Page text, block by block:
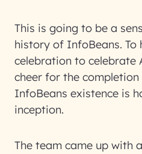
This is going to be a
history of InfoBeans. To
celebration to celebrate
cheer for the
InfoBeans existence is
inception.
The team came up with